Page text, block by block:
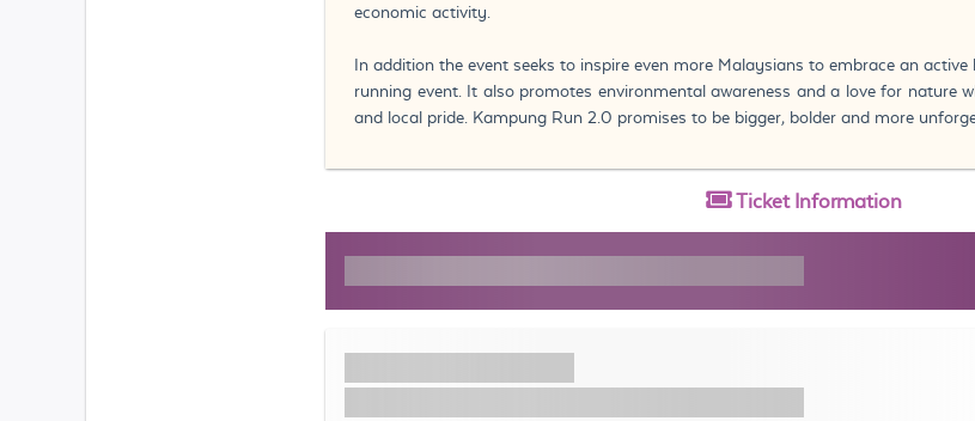
economic activity.
In addition the event seeks to inspire even more Malaysians to embrace an
running event. It also promotes environmental awareness and a love for nature
and local pride. Kampung Run 2.0 promises to be bigger, bolder and more
Ticket Information